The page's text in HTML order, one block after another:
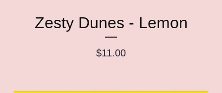
Zesty Dunes - Lemon
$11.00